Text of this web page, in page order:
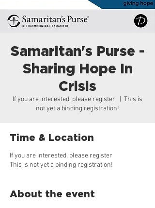
Samaritan's Purse -
Sharing Hope In
Crisis
If you are interested, please register
This is
not yet a binding registration!
Time & Location
If you are interested, please register
This is not yet a binding registration!
About the event